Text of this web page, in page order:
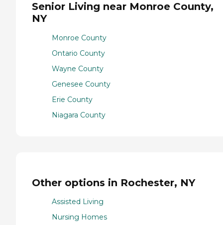
Senior Living near Monroe County,
NY
Monroe County
Ontario County
Wayne County
Genesee County
Erie County
Niagara County
Other options in Rochester, NY
Assisted Living
Nursing Homes